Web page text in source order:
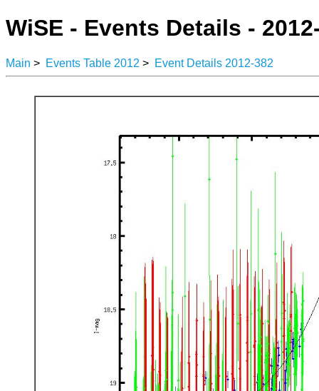
WiSE - Events Details -
Main > Events Table 2012 > Event Details 2012-382